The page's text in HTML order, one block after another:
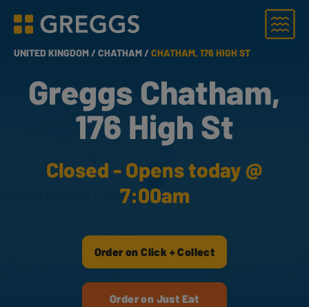
Greggs homepage
Menu
UNITED KINGDOM /CHATHAM /CHATHAM, 176 HIGH ST
Greggs Chatham,
176 High St
Closed - Opens today @
7:00am
Order on Click + Collect
Order on Just Eat